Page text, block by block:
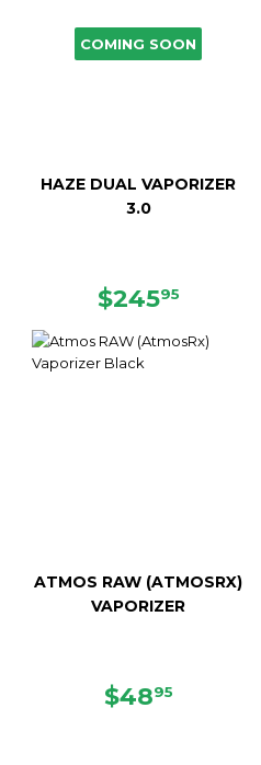
COMING SOON
HAZE DUAL VAPORIZER
3.0
REGULAR
$24595
ATMOS RAW (ATMOSRX)
VAPORIZER
SALE
$4895